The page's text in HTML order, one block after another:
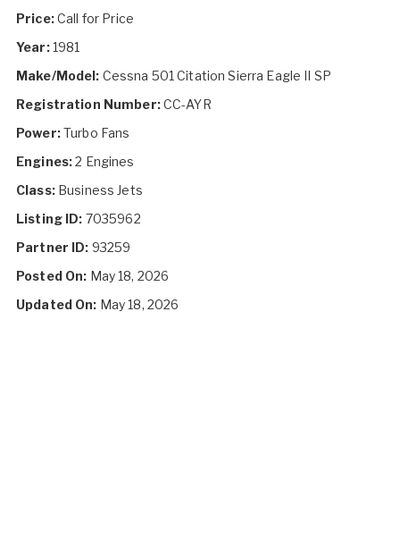
Price:Call for Price
Year:1981
Make/Model: Cessna 501 Citation Sierra Eagle II SP
Registration Number:CC-AYR
Power:Turbo Fans
Engines:2 Engines
Class:Business Jets
Listing ID: 7035962
Partner ID: 93259
Posted On: May 18, 2026
Updated On: May 18, 2026